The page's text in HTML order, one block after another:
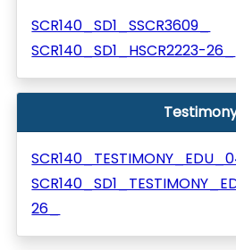
SCR140_SD1_SSCR3609_
SCR140_SD1_HSCR2223-26_
26_